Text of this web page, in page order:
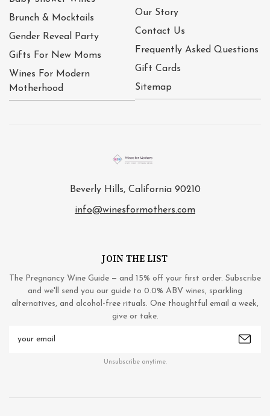
Brunch & Mocktails
Gender Reveal Party
Gifts For New Moms
Wines For Modern
Motherhood
Our Story
Contact Us
Frequently Asked Questions
Gift Cards
Sitemap
Beverly Hills, California 90210
info@winesformothers.com
JOIN THE LIST
The Pregnancy Wine Guide — and 15% off your first order. Subscribe
and we'll send you our guide to 0.0% ABV wines, sparkling
alternatives, and alcohol-free rituals. One thoughtful email a week,
give or take.
Address
Unsubscribe anytime.